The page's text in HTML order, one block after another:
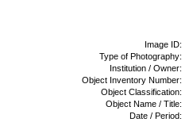
Image ID:
Type of Photography:
Institution / Owner:
Object Inventory Number:
Object Classification:
Object Name / Title:
Date / Period: